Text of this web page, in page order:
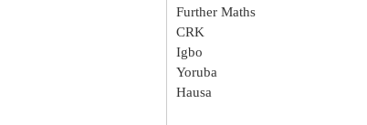
Further Maths
CRK
Igbo
Yoruba
Hausa